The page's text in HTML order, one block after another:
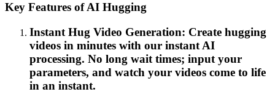
Key Features of AI Hugging
Instant Hug Video Generation: Create hugging
videos in minutes with our instant AI
processing. No long wait times; input your
parameters, and watch your videos come to life
in an instant.